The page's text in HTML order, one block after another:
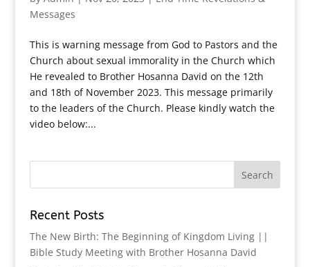
Messages
This is warning message from God to Pastors and the
Church about sexual immorality in the Church which
He revealed to Brother Hosanna David on the 12th
and 18th of November 2023. This message primarily
to the leaders of the Church. Please kindly watch the
video below:...
Recent Posts
The New Birth: The Beginning of Kingdom Living ||
Bible Study Meeting with Brother Hosanna David